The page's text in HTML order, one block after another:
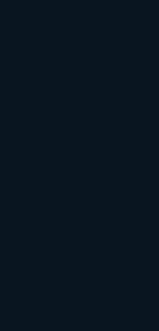
consulting a
agreements
are
with local statutes
effectively and